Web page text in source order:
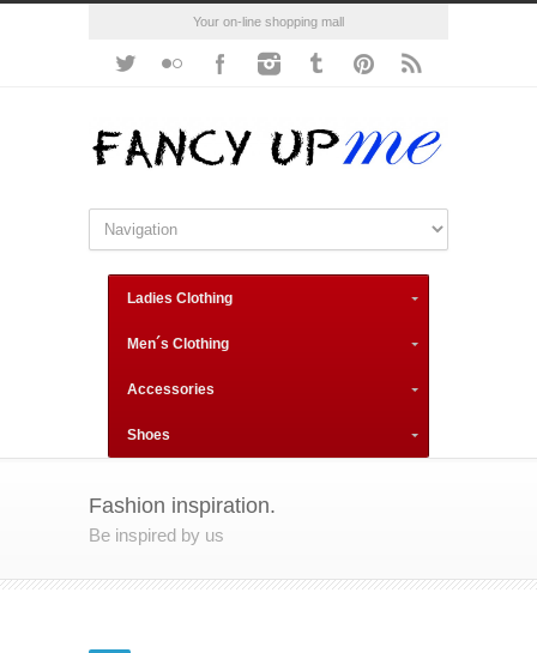
Your on-line shopping mall
Ladies Clothing
Men´s Clothing
Accessories
Shoes
Fashion inspiration.
Be inspired by us